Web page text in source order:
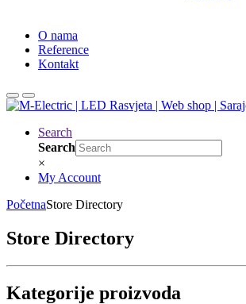
O nama
Reference
Kontakt
Search
Search
×
My Account
PočetnaStore Directory
Store Directory
Kategorije proizvoda